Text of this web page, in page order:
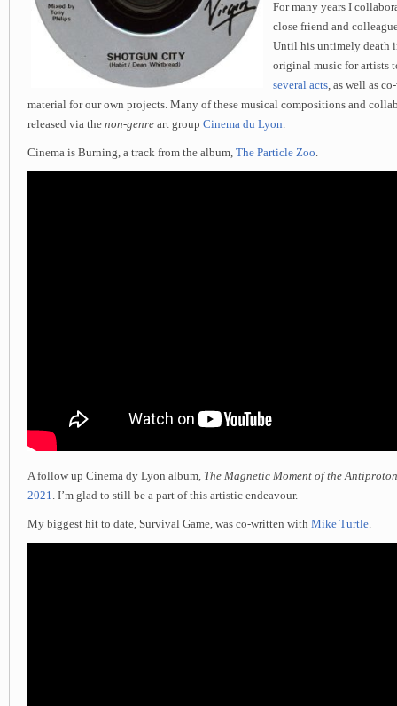
For many years I
close friend and
Until his untimely death
original music for artists
several acts, as well as
material for our own projects. Many of these musical compositions and
released via the non-genre art group Cinema du Lyon.
Cinema is Burning, a track from the album, The Particle Zoo.
A follow up Cinema dy Lyon album, The Magnetic Moment of the Antiproton
2021. I’m glad to still be a part of this artistic endeavour.
My biggest hit to date, Survival Game, was co-written with Mike Turtle.